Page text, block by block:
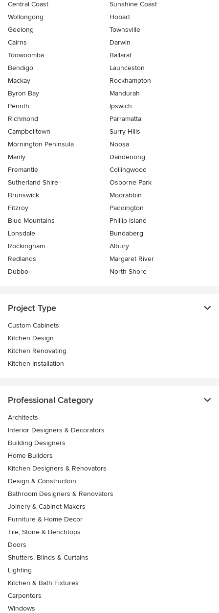
Central Coast
Sunshine Coast
Wollongong
Hobart
Geelong
Townsville
Cairns
Darwin
Toowoomba
Ballarat
Bendigo
Launceston
Mackay
Rockhampton
Byron Bay
Mandurah
Penrith
Ipswich
Richmond
Parramatta
Campbelltown
Surry Hills
Mornington Peninsula
Noosa
Manly
Dandenong
Fremantle
Collingwood
Sutherland Shire
Osborne Park
Brunswick
Moorabbin
Fitzroy
Paddington
Blue Mountains
Phillip Island
Lonsdale
Bundaberg
Rockingham
Albury
Redlands
Margaret River
Dubbo
North Shore
Project Type
Custom Cabinets
Kitchen Design
Kitchen Renovating
Kitchen Installation
Professional Category
Architects
Interior Designers & Decorators
Building Designers
Home Builders
Kitchen Designers & Renovators
Design & Construction
Bathroom Designers & Renovators
Joinery & Cabinet Makers
Furniture & Home Decor
Tile, Stone & Benchtops
Doors
Shutters, Blinds & Curtains
Lighting
Kitchen & Bath Fixtures
Carpenters
Windows